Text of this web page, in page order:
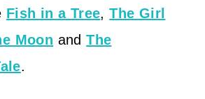
Fish in a Tree,The Girl
Moon andThe
.